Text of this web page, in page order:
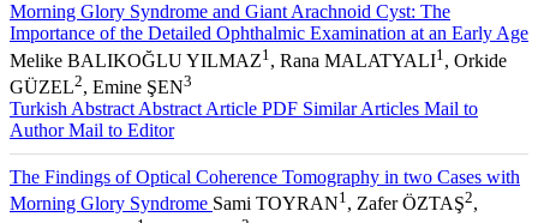
Morning Glory Syndrome and Giant Arachnoid Cyst: The
Importance of the Detailed Ophthalmic Examination at an Early Age
Melike BALIKOĞLU YILMAZ1 , Rana MALATYALI1 , Orkide
GÜZEL2, Emine ŞEN3
Turkish Abstract Abstract Article PDF Similar Articles Mail to
AuthorMail to Editor
The Findings of Optical Coherence Tomography in two Cases with
Morning Glory Syndrome Sami TOYRAN1 , Zafer ÖZTAŞ2,